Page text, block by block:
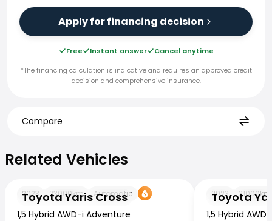
Apply for financing decision
Free Instant answer
Cancel anytime
*The financing calculation is indicative and requires an approved credit
decision and comprehensive insurance.
Compare
Related Vehicles
Toyota Yaris Cross
2023 23000km Automatic
1,5 Hybrid AWD-i Adventure
Toyota
2023 31000km
1,5 Hybrid